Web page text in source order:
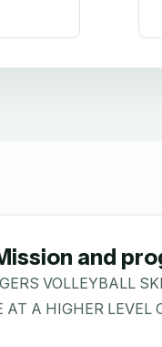
and
VOLLEYBALL
AT A HIGHER LEVEL